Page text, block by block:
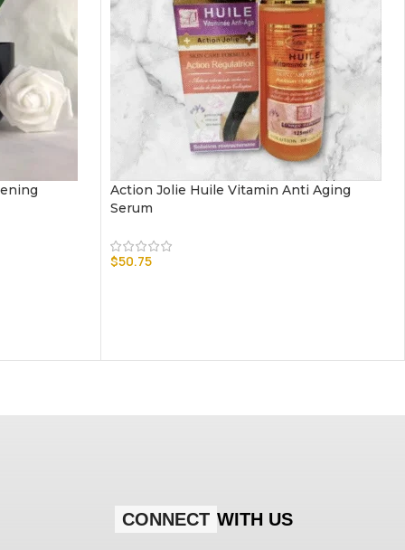
Action Jolie Huile Vitamin Anti Aging
Serum
$50.75
CONNECT WITH US